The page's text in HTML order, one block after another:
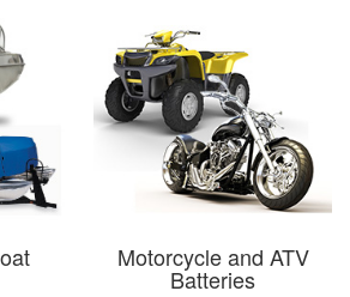
Motorcycle and ATV
Batteries